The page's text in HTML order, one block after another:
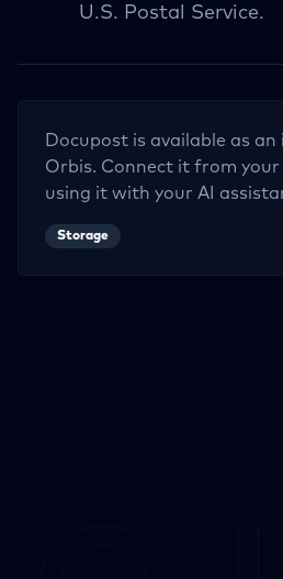
U.S. Postal Service.
Docupost is available as
Orbis. Connect it from
using it with your AI
Storage